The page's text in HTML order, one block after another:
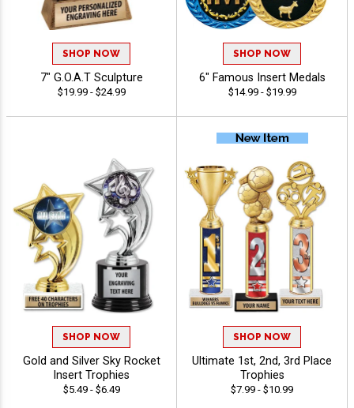
SHOP NOW
7" G.O.A.T Sculpture
$19.99 - $24.99
SHOP NOW
6" Famous Insert Medals
$14.99 - $19.99
SHOP NOW
Gold and Silver Sky Rocket
Insert Trophies
$5.49 - $6.49
SHOP NOW
Ultimate 1st, 2nd, 3rd Place
Trophies
$7.99 - $10.99